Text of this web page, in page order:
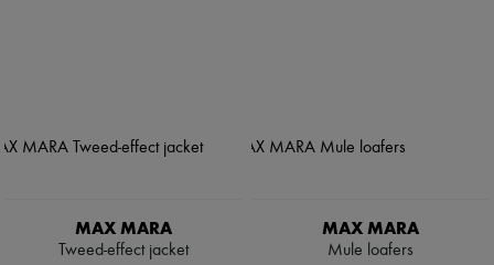
MAX MARA
Tweed-effect jacket
MAX MARA
Mule loafers